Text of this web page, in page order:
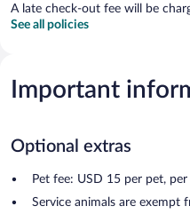
A late check-out fee will be
See all policies
Important
Optional extras
Pet fee: USD 15 per pet,
Service animals are exempt